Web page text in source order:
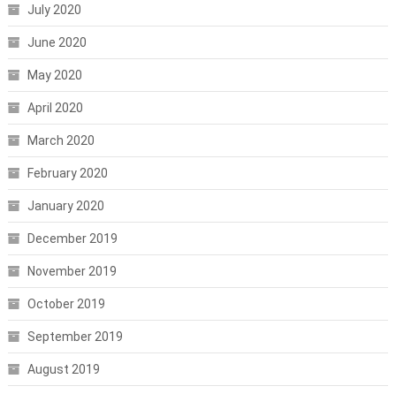
July 2020
June 2020
May 2020
April 2020
March 2020
February 2020
January 2020
December 2019
November 2019
October 2019
September 2019
August 2019